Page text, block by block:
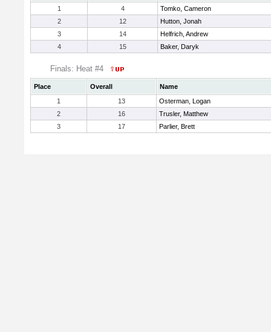
1
4
Tomko, Cameron
2
12
Hutton, Jonah
3
14
Helfrich, Andrew
4
15 Baker, Daryk
Finals: Heat #4
Place Overall
Name
1
13
Osterman, Logan
2
16
Trusler, Matthew
3
17 Parlier, Brett